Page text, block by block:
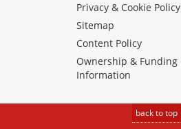
Privacy & Cookie Policy
Sitemap
Content Policy
Ownership & Funding
Information
back to top